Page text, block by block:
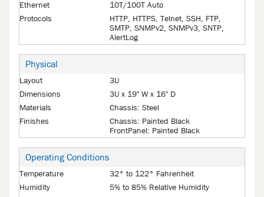
Ethernet
10T/100T Auto
Protocols
HTTP, HTTPS, Telnet, SSH, FTP,
SMTP, SNMPv2, SNMPv3, SNTP,
AlertLog
Physical
Layout
3U
Dimensions
3U x 19" W x 16" D
Materials
Chassis: Steel
Finishes
Chassis: Painted Black
FrontPanel: Painted Black
Operating Conditions
Temperature
32° to 122° Fahrenheit
Humidity
5% to 85% Relative Humidity